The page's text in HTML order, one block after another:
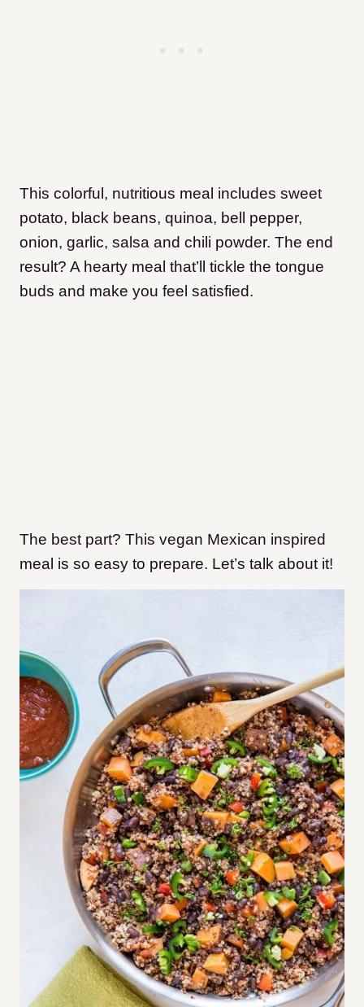
This colorful, nutritious meal includes sweet
potato, black beans, quinoa, bell pepper,
onion, garlic, salsa and chili powder. The end
result? A hearty meal that’ll tickle the tongue
buds and make you feel satisfied.
The best part? This vegan Mexican inspired
meal is so easy to prepare. Let’s talk about it!